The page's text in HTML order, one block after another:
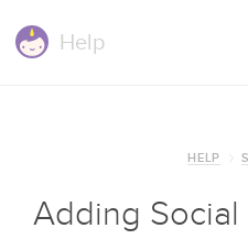
Help
HELP
Adding